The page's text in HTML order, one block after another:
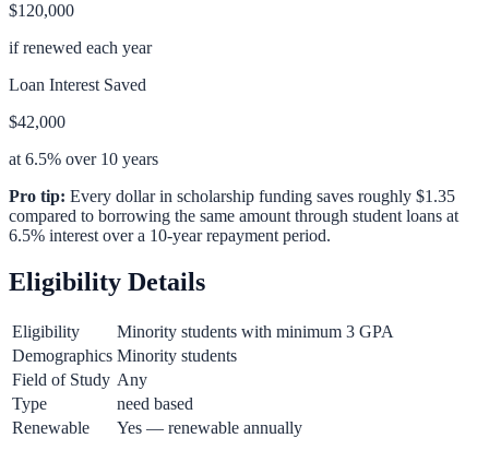
$120,000
if renewed each year
Loan Interest Saved
$42,000
at 6.5% over 10 years
Pro tip: Every dollar in scholarship funding saves roughly $1.35
compared to borrowing the same amount through student loans at
6.5% interest over a 10-year repayment period.
Eligibility Details
Eligibility
Minority students with minimum 3 GPA
Demographics Minority students
Field of Study Any
Type
need based
Renewable
Yes — renewable annually